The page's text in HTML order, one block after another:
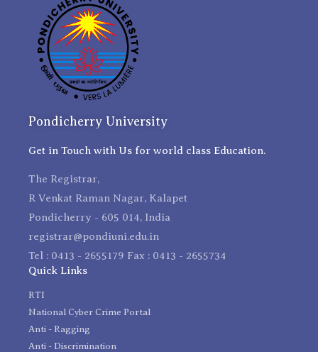
Pondicherry University
Get in Touch with Us for world class Education.
The Registrar,
R Venkat Raman Nagar, Kalapet
Pondicherry - 605 014, India
registrar@pondiuni.edu.in
Tel : 0413 - 2655179 Fax : 0413 - 2655734
Quick Links
RTI
National Cyber Crime Portal
Anti - Ragging
Anti - Discrimination